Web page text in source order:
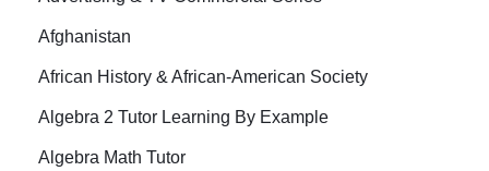
Afghanistan
African History & African-American Society
Algebra 2 Tutor Learning By Example
Algebra Math Tutor